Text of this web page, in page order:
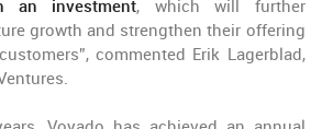
an investment, which will further
growth and strengthen their offering
commented Erik Lagerblad,